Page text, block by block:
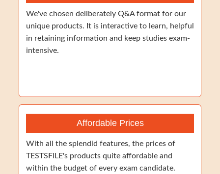
We've chosen deliberately Q&A format for our
unique products. It is interactive to learn, helpful
in retaining information and keep studies exam-
intensive.
Affordable Prices
With all the splendid features, the prices of
TESTSFILE's products quite affordable and
within the budget of every exam candidate.